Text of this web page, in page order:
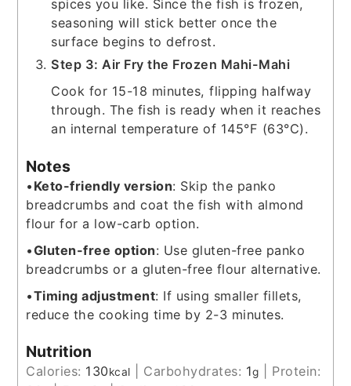
spices you like. Since the fish is frozen,
seasoning will stick better once the
surface begins to defrost.
Step 3: Air Fry the Frozen Mahi-Mahi
Cook for 15-18 minutes, flipping halfway
through. The fish is ready when it reaches
an internal temperature of 145°F (63°C).
Notes
• Keto-friendly version: Skip the panko
breadcrumbs and coat the fish with almond
flour for a low-carb option.
•Gluten-free option: Use gluten-free panko
breadcrumbs or a gluten-free flour alternative.
•Timing adjustment: If using smaller fillets,
reduce the cooking time by 2-3 minutes.
Nutrition
Calories: 130kcal Carbohydrates: 1g
Protein: